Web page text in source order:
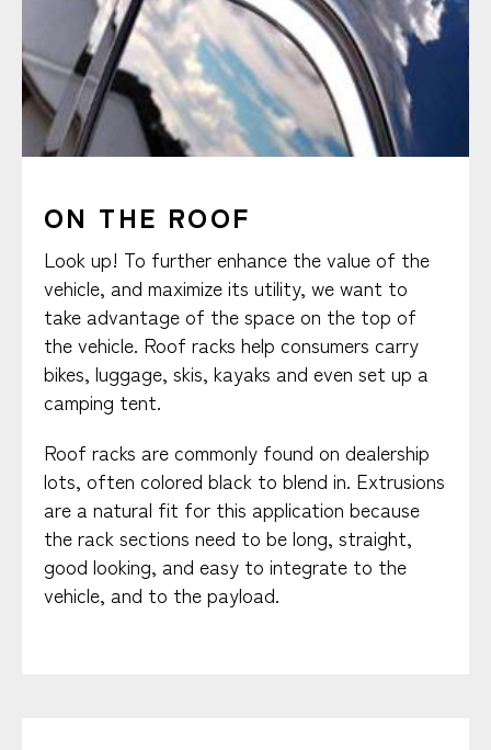
ON THE ROOF
Look up! To further enhance the value of the
vehicle, and maximize its utility, we want to
take advantage of the space on the top of
the vehicle. Roof racks help consumers carry
bikes, luggage, skis, kayaks and even set up a
camping tent.
Roof racks are commonly found on dealership
lots, often colored black to blend in. Extrusions
are a natural fit for this application because
the rack sections need to be long, straight,
good looking, and easy to integrate to the
vehicle, and to the payload.